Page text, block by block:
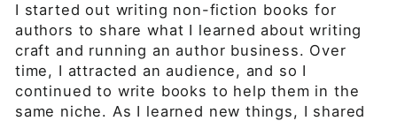
I started out writing non-fiction books for
authors to share what I learned about writing
craft and running an author business. Over
time, I attracted an audience, and so I
continued to write books to help them in the
same niche. As I learned new things, I shared